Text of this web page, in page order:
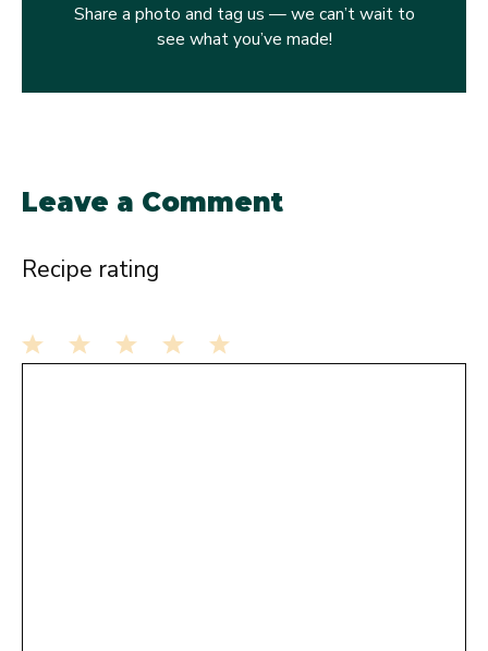
Share a photo and tag us — we can’t wait to
see what you’ve made!
Leave a Comment
Recipe rating